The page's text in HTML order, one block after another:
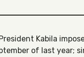
Kabila
of last year;